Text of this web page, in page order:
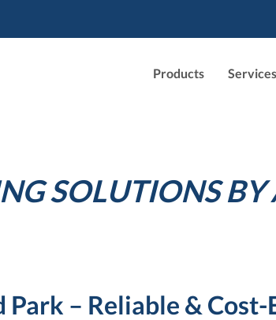
Products Services
SOLUTIONS
– Reliable &